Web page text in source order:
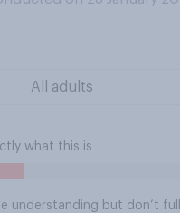
what this is
understanding but don’t